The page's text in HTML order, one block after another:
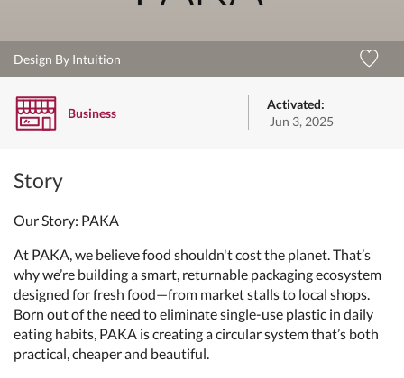
Design By Intuition
Business
Activated:
Jun 3, 2025
Story
Our Story: PAKA
At PAKA, we believe food shouldn't cost the planet. That’s
why we’re building a smart, returnable packaging ecosystem
designed for fresh food—from market stalls to local shops.
Born out of the need to eliminate single-use plastic in daily
eating habits, PAKA is creating a circular system that’s both
practical, cheaper and beautiful.